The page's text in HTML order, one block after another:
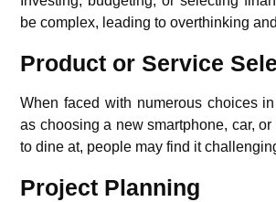
be complex, leading to overthinking
Product or Service
When faced with numerous choices
as choosing a new smartphone, car,
to dine at, people may find it
Project Planning